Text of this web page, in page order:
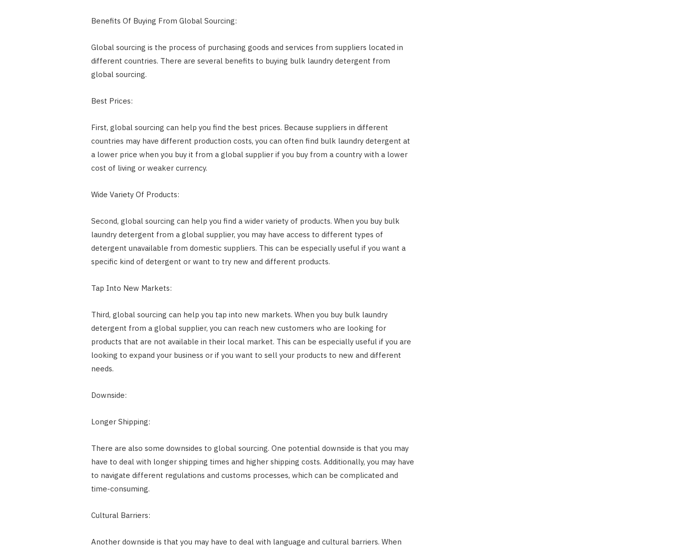
Benefits Of Buying From Global Sourcing:
Global sourcing is the process of purchasing goods and services from suppliers located in
different countries. There are several benefits to buying bulk laundry detergent from
global sourcing.
Best Prices:
First, global sourcing can help you find the best prices. Because suppliers in different
countries may have different production costs, you can often find bulk laundry detergent at
a lower price when you buy it from a global supplier if you buy from a country with a lower
cost of living or weaker currency.
Wide Variety Of Products:
Second, global sourcing can help you find a wider variety of products. When you buy bulk
laundry detergent from a global supplier, you may have access to different types of
detergent unavailable from domestic suppliers. This can be especially useful if you want a
specific kind of detergent or want to try new and different products.
Tap Into New Markets:
Third, global sourcing can help you tap into new markets. When you buy bulk laundry
detergent from a global supplier, you can reach new customers who are looking for
products that are not available in their local market. This can be especially useful if you are
looking to expand your business or if you want to sell your products to new and different
needs.
Downside:
Longer Shipping:
There are also some downsides to global sourcing. One potential downside is that you may
have to deal with longer shipping times and higher shipping costs. Additionally, you may have
to navigate different regulations and customs processes, which can be complicated and
time-consuming.
Cultural Barriers:
Another downside is that you may have to deal with language and cultural barriers. When